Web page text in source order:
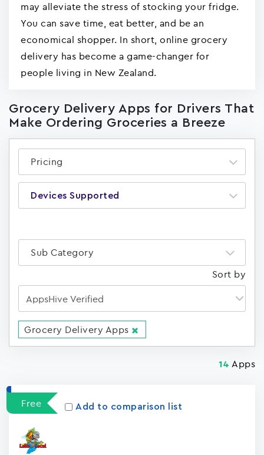
may alleviate the stress of stocking your fridge.
You can save time, eat better, and be an
economical shopper. In short, online grocery
delivery has become a game-changer for
people living in New Zealand.
Grocery Delivery Apps for Drivers That
Make Ordering Groceries a Breeze
Pricing
Devices Supported
Sub Category
Sort by
Grocery Delivery Apps
14 Apps
Free Add to comparison list